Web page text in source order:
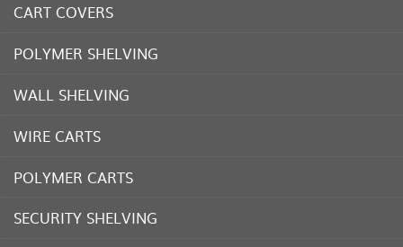
CART COVERS
POLYMER SHELVING
WALL SHELVING
WIRE CARTS
POLYMER CARTS
SECURITY SHELVING